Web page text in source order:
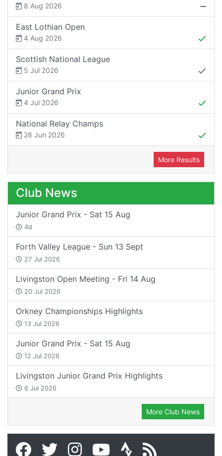
8 Aug 2026
East Lothian Open
4 Aug 2026
Scottish National League
5 Jul 2026
Junior Grand Prix
4 Jul 2026
National Relay Champs
28 Jun 2026
More Results
Club News
Junior Grand Prix - Sat 15 Aug
4d
Forth Valley League - Sun 13 Sept
27 Jul 2026
Livingston Open Meeting - Fri 14 Aug
20 Jul 2026
Orkney Championships Highlights
13 Jul 2026
Junior Grand Prix - Sat 15 Aug
12 Jul 2026
Livingston Junior Grand Prix Highlights
6 Jul 2026
More Club News